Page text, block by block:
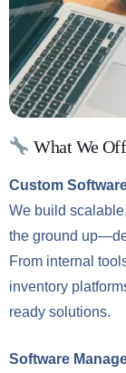
What We
Custom
We build
the ground
From internal
inventory
ready solutions.
Software